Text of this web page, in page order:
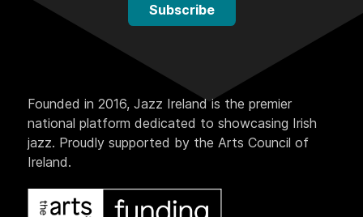
Subscribe
Founded in 2016, Jazz Ireland is the premier
national platform dedicated to showcasing Irish
jazz. Proudly supported by the Arts Council of
Ireland.